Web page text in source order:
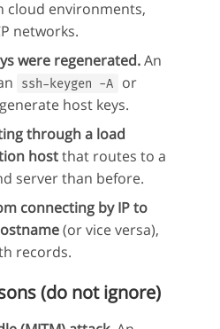
cloud environments,
networks.
were regenerated.An
ssh-keygen -A
or
host keys.
through a load
hostthat routes to a
server than before.
connecting by IP to
(or vice versa),
records.
(do not ignore)